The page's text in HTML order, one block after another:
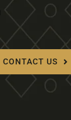
CONTACT US